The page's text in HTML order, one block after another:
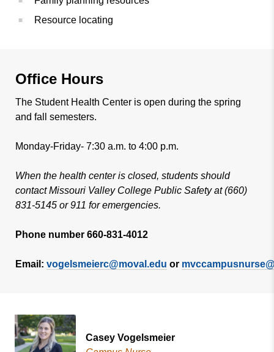
Resource locating
Office Hours
The Student Health Center is open during the spring
and fall semesters.
Monday-Friday- 7:30 a.m. to 4:00 p.m.
When the health center is closed, students should
contact Missouri Valley College Public Safety at (660)
831-5145 or 911 for emergencies.
Phone number 660-831-4012
Email: vogelsmeierc@moval.edu or
Casey Vogelsmeier